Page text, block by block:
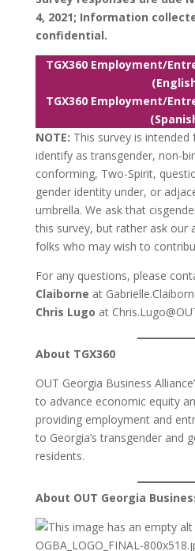
4, 2021; Information
confidential.
TGX360 Employment/
TGX360 Employment/
NOTE: This survey is
identify as transgender, non-
conforming, Two-Spirit,
gender identity under, or
umbrella. We ask that
this survey, but rather ask our
folks who may wish to
For any questions, please
Claiborne at
Chris Lugo at
About TGX360
OUT Georgia Business
to advance economic equity
providing employment and
to Georgia’s transgender and
residents.
About OUT Georgia